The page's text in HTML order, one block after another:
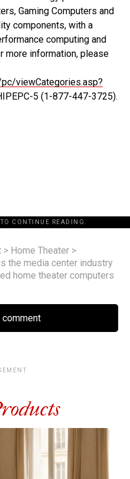
Gaming Computers and
components, with a
computing and
more information, please
viewCategories.asp?
5 (1-877-447-3725).
CONTINUE READING.
> Home Theater >
the media center industry
home theater computers